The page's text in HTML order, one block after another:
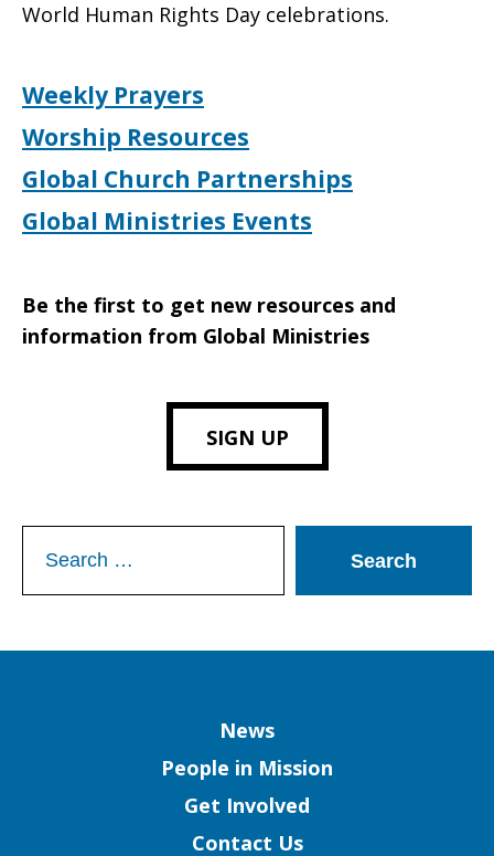
World Human Rights Day celebrations.
Weekly Prayers
Worship Resources
Global Church Partnerships
Global Ministries Events
Be the first to get new resources and
information from Global Ministries
SIGN UP
for:
News
People in Mission
Get Involved
Contact Us